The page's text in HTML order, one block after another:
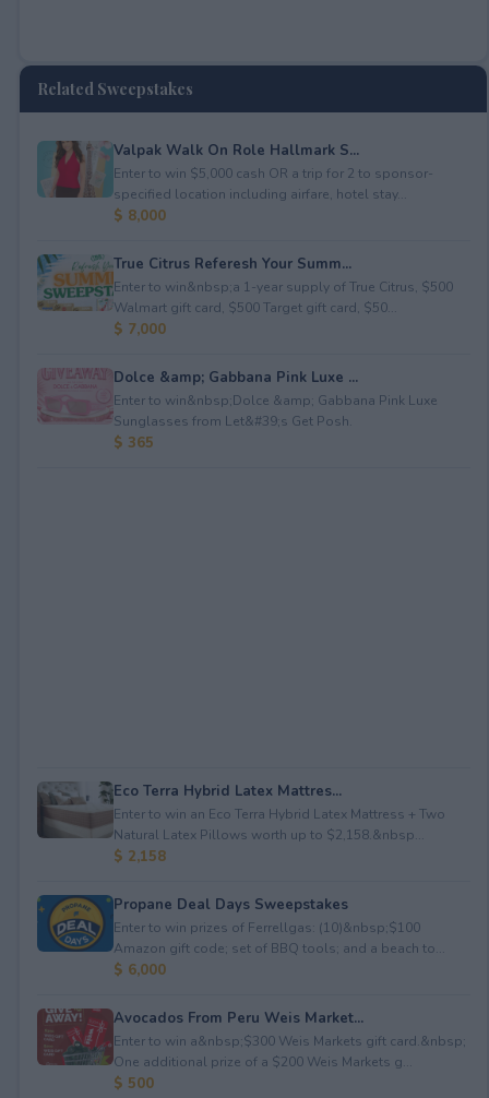
Related Sweepstakes
Valpak Walk On Role Hallmark S...
Enter to win $5,000 cash OR a trip for 2 to sponsor-
specified location including airfare, hotel stay...
$ 8,000
True Citrus Referesh Your Summ...
Enter to win&nbsp;a 1-year supply of True Citrus, $500
Walmart gift card, $500 Target gift card, $50...
$ 7,000
Dolce &amp; Gabbana Pink Luxe ...
Enter to win&nbsp;Dolce &amp; Gabbana Pink Luxe
Sunglasses from Let&#39;s Get Posh.
$ 365
Eco Terra Hybrid Latex Mattres...
Enter to win an Eco Terra Hybrid Latex Mattress + Two
Natural Latex Pillows worth up to $2,158.&nbsp...
$ 2,158
Propane Deal Days Sweepstakes
Enter to win prizes of Ferrellgas: (10)&nbsp;$100
Amazon gift code; set of BBQ tools; and a beach to...
$ 6,000
Avocados From Peru Weis Market...
Enter to win a&nbsp;$300 Weis Markets gift card.&nbsp;
One additional prize of a $200 Weis Markets g...
$ 500